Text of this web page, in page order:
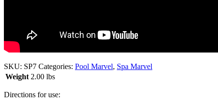
SKU: SP7 Categories: Pool Marvel, Spa Marvel
Weight 2.00 lbs
Directions for use: